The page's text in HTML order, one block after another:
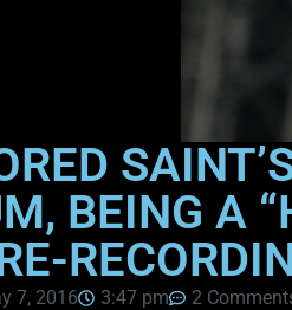
BEING A
7, 2016 3:47 pm
2